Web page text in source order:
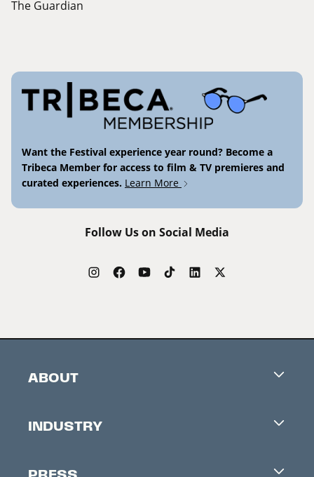
The Guardian
Want the Festival experience year round? Become a
Tribeca Member for access to film & TV premieres and
curated experiences. Learn More
Follow Us on Social Media
ABOUT
Contacts
INDUSTRY
PRESS